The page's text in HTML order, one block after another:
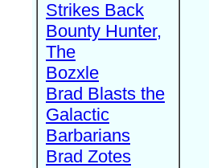
Strikes Back
Bounty Hunter,
The
Bozxle
Brad Blasts the
Galactic
Barbarians
Brad Zotes